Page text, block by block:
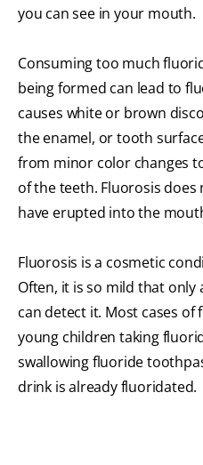
you can see in your mouth.
Consuming too much
being formed can lead to
causes white or brown
the enamel, or tooth
from minor color changes
of the teeth. Fluorosis
have erupted into the
Fluorosis is a cosmetic
Often, it is so mild that only
can detect it. Most cases
young children taking
swallowing fluoride
drink is already fluoridated.